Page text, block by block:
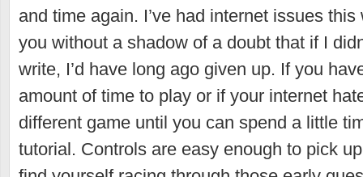
and time again. I’ve had internet issues
you without a shadow of a doubt that if I
write, I’d have long ago given up. If you
amount of time to play or if your internet
different game until you can spend a little
tutorial. Controls are easy enough to pick